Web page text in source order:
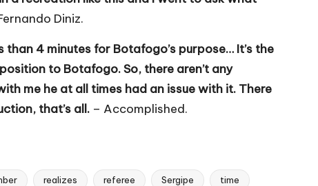
Diniz.
4 minutes for Botafogo’s purpose… It’s the
to Botafogo. So, there aren’t any
me he at all times had an issue with it. There
that’s all. – Accomplished.
realizes referee Sergipe time